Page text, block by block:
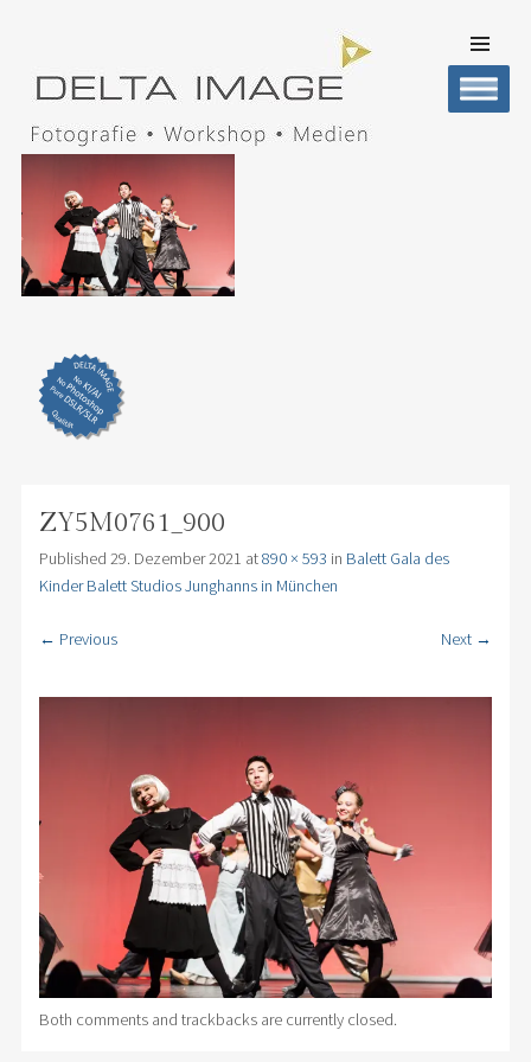
CONTENT
ZY5M0761_900
Published 29. Dezember 2021 at890 × 593 in Balett Gala des
Kinder Balett Studios Junghanns in München
← Previous Next →
Both comments and trackbacks are currently closed.